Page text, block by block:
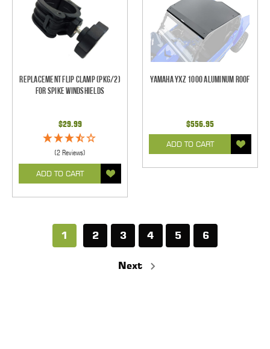
Replacement Flip Clamp (PKG/2)
For Spike Windshields
$29.99
(2 Reviews)
ADD TO CART
Yamaha YXZ 1000 Aluminum Roof
$556.95
ADD TO CART
1 2 3 4 5 6
Next